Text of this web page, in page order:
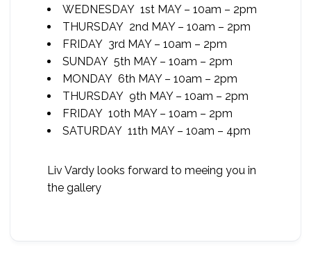
WEDNESDAY 1st MAY – 10am – 2pm
THURSDAY 2nd MAY – 10am – 2pm
FRIDAY 3rd MAY – 10am – 2pm
SUNDAY 5th MAY – 10am – 2pm
MONDAY 6th MAY – 10am – 2pm
THURSDAY 9th MAY – 10am – 2pm
FRIDAY 10th MAY – 10am – 2pm
SATURDAY 11th MAY – 10am – 4pm
Liv Vardy looks forward to meeing you in
the gallery